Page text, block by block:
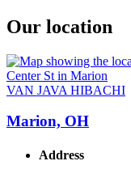
Our location
VAN JAVA HIBACHI
Marion, OH
Address